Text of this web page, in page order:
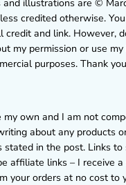
illustrations are ©
credited otherwise.
credit and link. However,
my permission or use my
purposes. Thank
my own and I am not
about any products
stated in the post. Links to
affiliate links – I receive
your orders at no cost to